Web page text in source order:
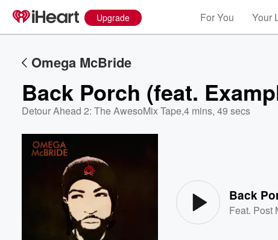
Upgrade For You Your
Omega McBride
Back Porch (feat.
Detour Ahead 2: The AwesoMix Tape,4 mins, 49 secs
Back
Feat. Post